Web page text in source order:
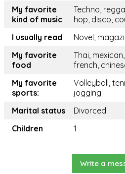
My favorite
kind of music
Techno,
hop, disco,
I usually read
Novel,
My favorite
food
Thai,
french,
My favorite
sports:
Volleyball,
jogging
Marital status
Divorced
Children
1
Write a